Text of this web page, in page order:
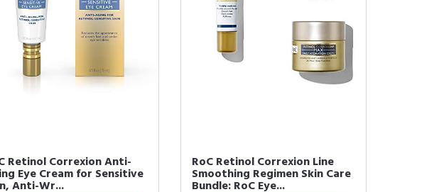
Retinol Correxion Anti-
Eye Cream for Sensitive
Anti-Wr...
RoC Retinol Correxion Line
Smoothing Regimen Skin Care
Bundle: RoC Eye...